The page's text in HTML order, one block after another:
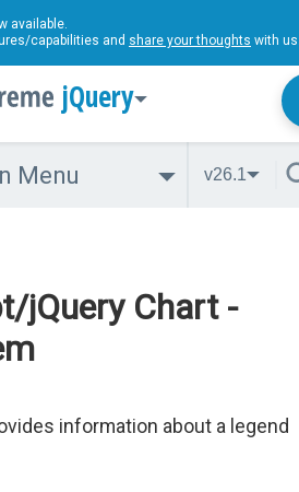
available.
capabilities and share your thoughts with
jQuery
Menu v26.1
jQuery Chart -
information about a legend